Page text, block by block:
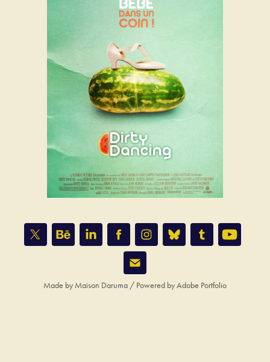
Made by Maison Daruma / Powered byAdobe Portfolio